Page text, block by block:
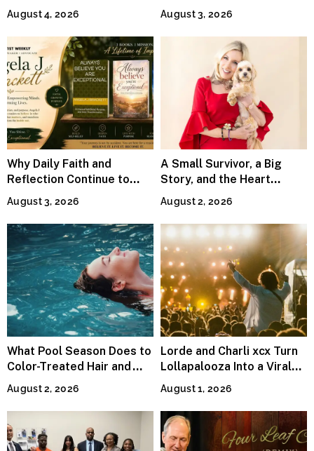
For Me” Finds Grace in the
Smallest Moments
August 4, 2026
Global Water Crisis, Makes
Waves Internationally
August 3, 2026
Why Daily Faith and
Reflection Continue to
Matter
August 3, 2026
A Small Survivor, a Big
Story, and the Heart
Behind Catherine Martell’s
Runty Ralph
August 2, 2026
What Pool Season Does to
Color-Treated Hair and
How the Right Color-Safe
Shampoo Counters It
August 2, 2026
Lorde and Charli xcx Turn
Lollapalooza Into a Viral
Pop Reunion
August 1, 2026